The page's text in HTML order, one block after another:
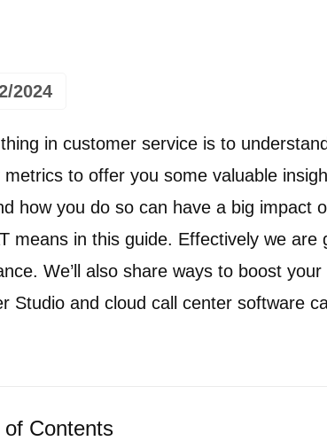
2024
in customer service is to
to offer you some valuable
how you do so can have a big impact
means in this guide. Effectively we
We’ll also share ways to boost
Studio and cloud call center software
of Contents